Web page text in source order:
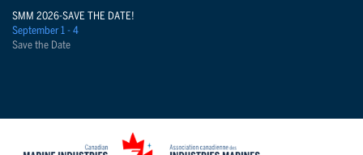
SMM 2026-SAVE THE DATE!
September 1 - 4
Save the Date